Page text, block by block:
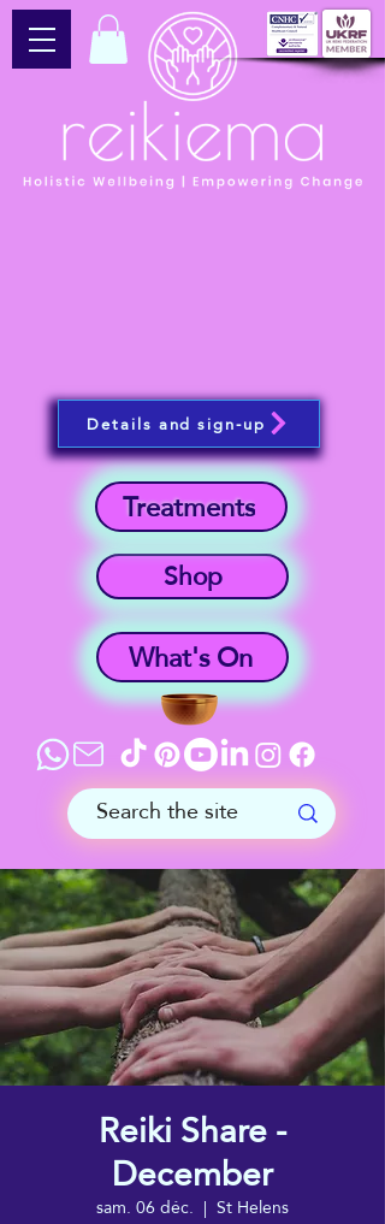
What's On
Shop
Treatments
Details and sign-up
Reiki Share -
December
sam. 06 déc.
  |
St Helens